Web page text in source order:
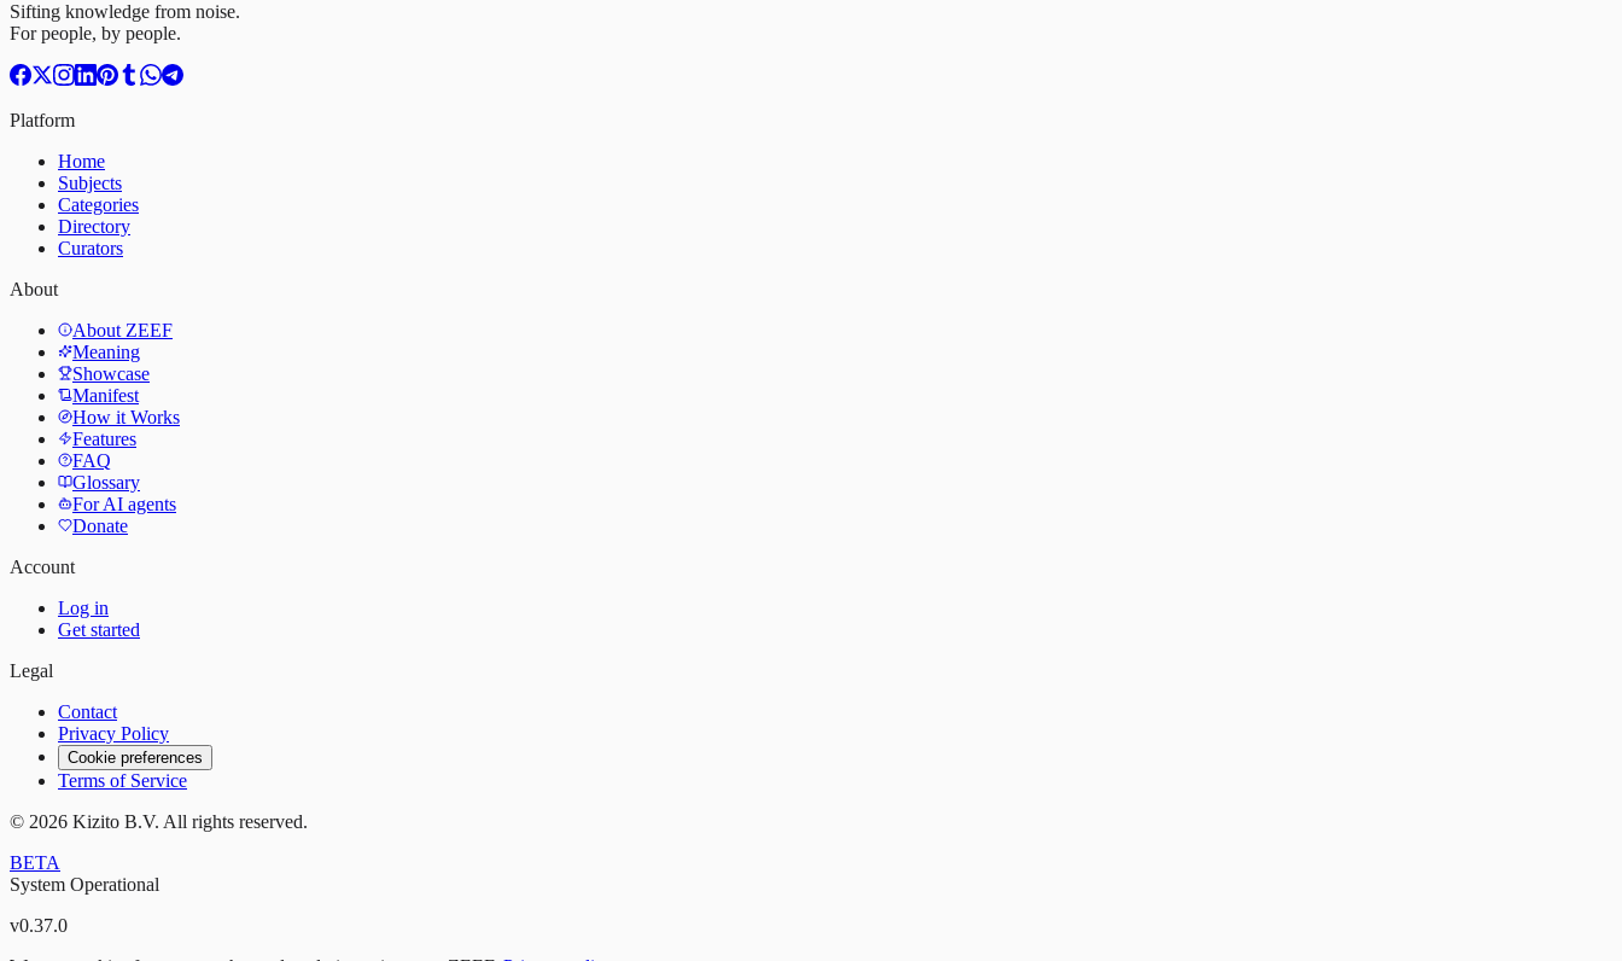
Sifting knowledge from noise.
For people, by people.
Platform
Home
Subjects
Categories
Directory
Curators
About
About ZEEF
Meaning
Showcase
Manifest
How it Works
Features
FAQ
Glossary
For AI agents
Donate
Account
Log in
Get started
Legal
Contact
Privacy Policy
Cookie preferences
Terms of Service
© 2026 Kizito B.V. All rights reserved.
BETA
System Operational
v0.37.0